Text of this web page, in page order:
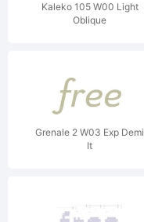
Kaleko 105 W00 Light
Oblique
Grenale 2 W03 Exp Demi
It